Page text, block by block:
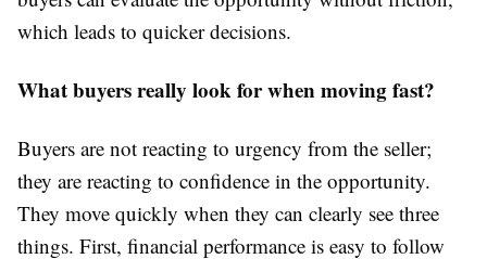
which leads to quicker decisions.
What buyers really look for when moving fast?
Buyers are not reacting to urgency from the seller;
they are reacting to confidence in the opportunity.
They move quickly when they can clearly see three
things. First, financial performance is easy to follow